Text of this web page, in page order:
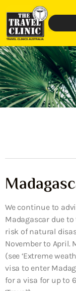
We continue to
Madagascar due
risk of natural
November to April.
(see ‘Extreme
visa to enter
for a visa for up to